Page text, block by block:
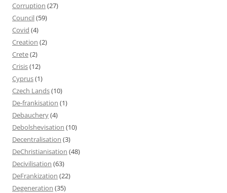
Corruption (27)
Council(59)
Covid (4)
Creation (2)
Crete(2)
Crisis(12)
Cyprus(1)
Czech Lands(10)
De-frankisation (1)
Debauchery(4)
Debolshevisation (10)
Decentralisation (3)
DeChristianisation (48)
Decivilisation (63)
DeFrankization (22)
Degeneration (35)